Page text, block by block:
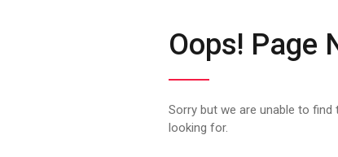
Oops! Page
Sorry but we are unable to find
looking for.